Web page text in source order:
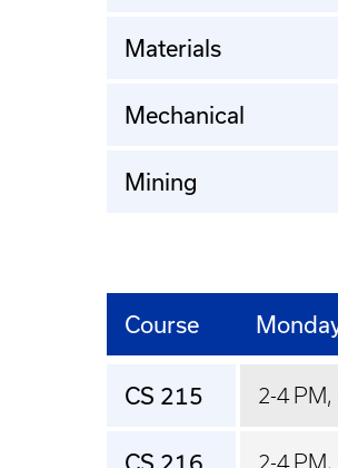
Materials
Mechanical
Mining
Course
CS 215 2-4 PM,
CS 216 2-4 PM,